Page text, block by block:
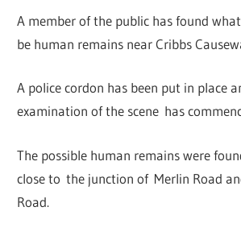
A member of the public has found
be human remains near Cribbs
A police cordon has been put in place
examination of the scene has
The possible human remains were
close to the junction of Merlin Road
Road.